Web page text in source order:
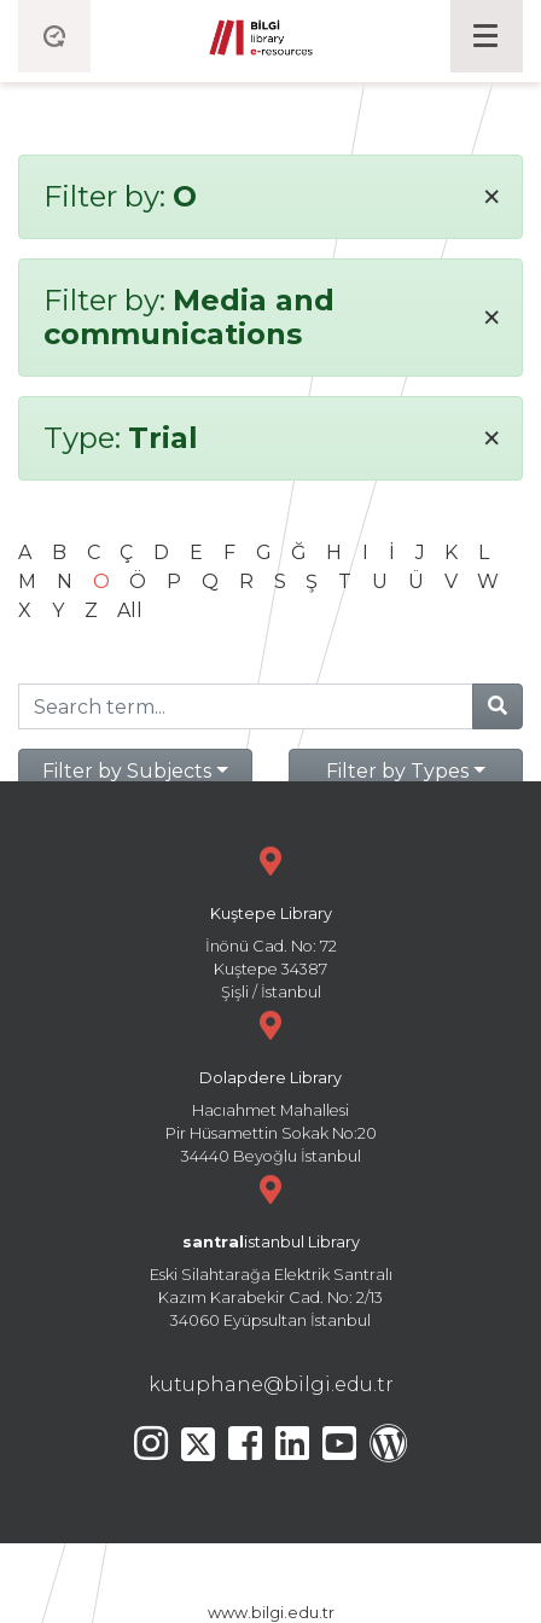
Filter by: O ×
Filter by: Media and
communications
×
Type: Trial ×
A B C Ç D E F G Ğ H I İ J K
L
M
N O Ö P Q R S Ş T U Ü V
W
X
Y Z All
Filter by Subjects Filter by Types
Kuştepe Library
İnönü Cad. No: 72
Kuştepe 34387
Şişli / İstanbul
Dolapdere Library
Hacıahmet Mahallesi
Pir Hüsamettin Sokak No:20
34440 Beyoğlu İstanbul
santral istanbul Library
Eski Silahtarağa Elektrik Santralı
Kazım Karabekir Cad. No: 2/13
34060 Eyüpsultan İstanbul
kutuphane@bilgi.edu.tr
www.bilgi.edu.tr